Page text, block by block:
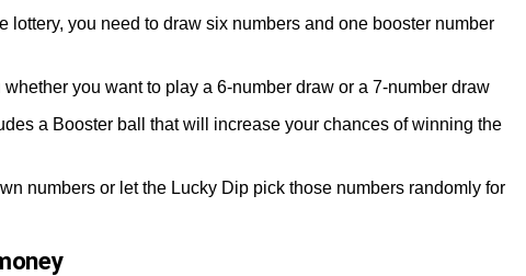
lottery, you need to draw six numbers and one booster number
you want to play a 6-number draw or a 7-number draw
a Booster ball that will increase your chances of winning the
numbers or let the Lucky Dip pick those numbers randomly for